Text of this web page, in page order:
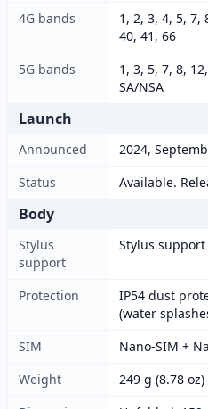
4G bands
1, 2, 3, 4, 5, 7,
40, 41, 66
5G bands
1, 3, 5, 7, 8,
SA/NSA
Launch
Announced
2024,
Status
Available.
Body
Stylus
support
Stylus support
Protection
IP54 dust
(water
SIM
Nano-SIM +
Weight
249 g (8.78 oz)